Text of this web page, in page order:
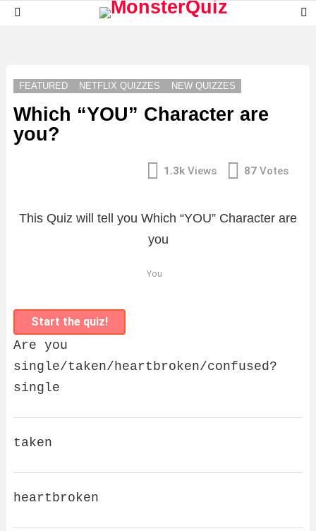
FEATURED NETFLIX QUIZZES NEW QUIZZES
Which “YOU” Character are
you?
1.3k Views 87 Votes
This Quiz will tell you Which “YOU” Character are
you
You
Start the quiz!
Are you
single/taken/heartbroken/confused?
single
taken
heartbroken